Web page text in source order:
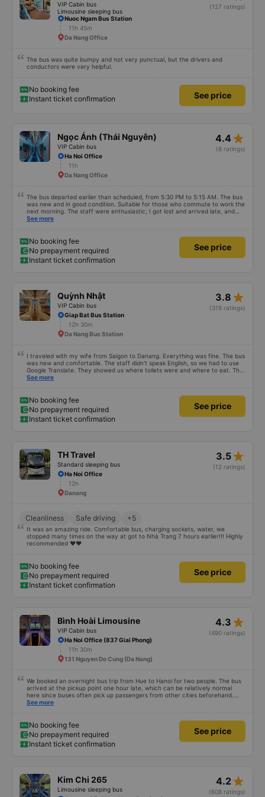
VIP Cabin bus
Limousine sleeping bus
(127 ratings)
Nuoc Ngam Bus Station
11h 45m
Da Nang Office
The bus was quite bumpy and not very punctual, but the drivers and
conductors were very helpful.
No booking fee
Instant ticket confirmation
See price
Ngọc Ánh (Thái Nguyên)
VIP Cabin bus
4.4 star_rate
(8 ratings)
Ha Noi Office
11h
Da Nang Office
The bus departed earlier than scheduled, from 5:30 PM to 5:15 AM. The bus
was new and in good condition. Suitable for those who commute to work the
next morning. The staff were enthusiastic; I got lost and arrived late, and
the bus attendant quickly helped me with my belongings.
See more
No booking fee
No prepayment required
Instant ticket confirmation
See price
Quỳnh Nhật
VIP Cabin bus
3.8 star_rate
(319 ratings)
Giap Bat Bus Station
12h 30m
Da Nang Bus Station
I traveled with my wife from Saigon to Danang. Everything was fine. The bus
was new and comfortable. The staff didn't speak English, so we had to use
Google Translate. They showed us where toilets were and where to eat. The
bus stopped 4 times within our 16-hour trip. We arrived 3 hours earlier than
about it but we couldn't understand Vietnamese. The manager in our hotel
helped us.
See more
No booking fee
No prepayment required
Instant ticket confirmation
See price
TH Travel
Standard sleeping bus
3.5 star_rate
(12 ratings)
Ha Noi Office
12h
Danang
Cleanliness Safe driving +5
It was an amazing ride. Comfortable bus, charging sockets, water, we
stopped many times on the way at got to Nhà Trang 7 hours earlier!!! Highly
recommended ♥️♥️
No booking fee
No prepayment required
Instant ticket confirmation
See price
Bình Hoài Limousine
VIP Cabin bus
4.3 star_rate
(490 ratings)
Ha Noi Office (837 Giai Phong)
11h 30m
131 Nguyen Do Cung (Da Nang)
We booked an overnight bus trip from Hue to Hanoi for two people. The bus
arrived at the pickup point one hour late, which can be relatively normal
here since buses often pick up passengers from other cities beforehand.
The journey itself was very relaxed, the sleeper seats were comfortable, and
unharmed. Of course, it’s better to avoid that kind of stress, but it was nice
to see that the bus company cares about its customers. We would definitely
travel with them again.
See more
No booking fee
No prepayment required
Instant ticket confirmation
See price
Kim Chi 265
Limousine sleeping bus
4.2 star_rate
(608 ratings)